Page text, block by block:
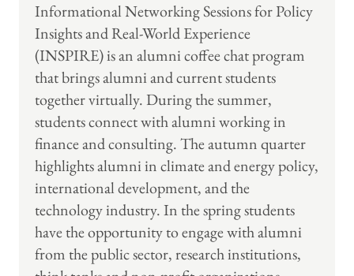
Informational Networking Sessions for Policy
Insights and Real-World Experience
(INSPIRE) is an alumni coffee chat program
that brings alumni and current students
together virtually. During the summer,
students connect with alumni working in
finance and consulting. The autumn quarter
highlights alumni in climate and energy policy,
international development, and the
technology industry. In the spring students
have the opportunity to engage with alumni
from the public sector, research institutions,